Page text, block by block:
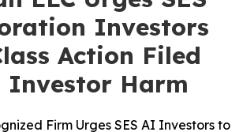
Investors
Action Filed
Investor Harm
Firm Urges SES AI Investors to